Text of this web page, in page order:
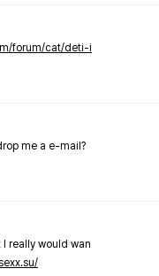
forum/cat/deti-i
me a e-mail?
really would wan